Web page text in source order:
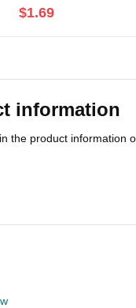
$1.69
information
the product information